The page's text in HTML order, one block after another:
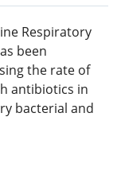
Respiratory
been
the rate of
antibiotics in
bacterial and